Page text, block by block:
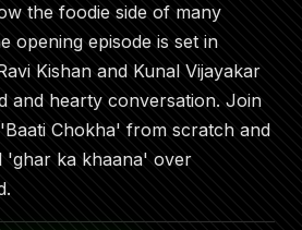
the foodie side of many
opening episode is set in
Kishan and Kunal Vijayakar
and hearty conversation. Join
Chokha' from scratch and
'ghar ka khaana' over